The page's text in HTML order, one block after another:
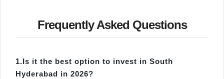
Frequently Asked Questions
1. Is it the best option to invest in South
Hyderabad in 2026?